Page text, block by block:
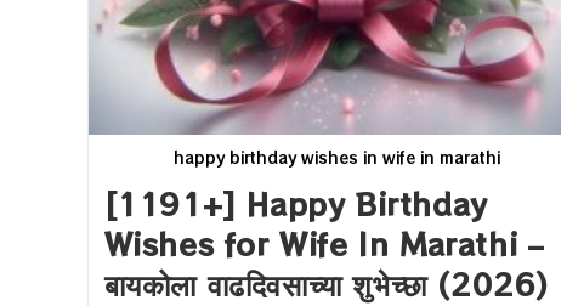
happy birthday wishes in wife in marathi
[1191+] Happy Birthday
Wishes for Wife In Marathi –
बायकोला वाढदिवसाच्या शुभेच्छा (2026)